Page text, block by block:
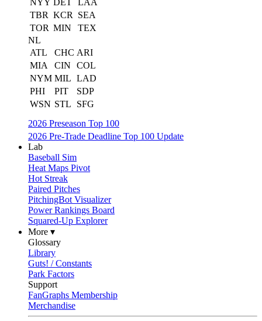
NYY DET
LAA
TBR KCR
SEA
TOR MIN
TEX
NL
ATL
CHC ARI
MIA
CIN
COL
NYM MIL LAD
PHI
PIT
SDP
WSN STL
SFG
2026 Preseason Top 100
2026 Pre-Trade Deadline Top 100 Update
Lab
Baseball Sim
Heat Maps Pivot
Hot Streak
Paired Pitches
PitchingBot Visualizer
Power Rankings Board
Squared-Up Explorer
More ▾
Glossary
Library
Guts! / Constants
Park Factors
Support
FanGraphs Membership
Merchandise